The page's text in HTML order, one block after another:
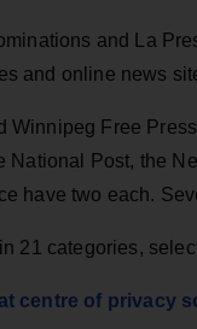
and La
and online news
Winnipeg Free
National Post, the
have two each.
21 categories,
centre of privacy